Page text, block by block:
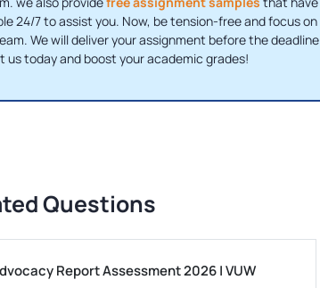
24/7 to assist you. Now, be tension-free and focus on
We will deliver your assignment before the deadline
today and boost your academic grades!
Questions
Report Assessment 2026 | VUW